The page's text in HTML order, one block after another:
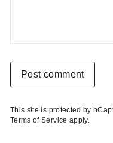
Post comment
This site is protected by
Terms of Service apply.